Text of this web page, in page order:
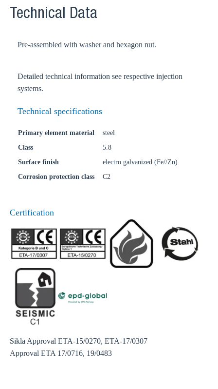
Technical Data
Pre-assembled with washer and hexagon nut.
Detailed technical information see respective injection
systems.
Technical specifications
Primary element material
steel
Class
5.8
Surface finish
electro galvanized (Fe//Zn)
Corrosion protection class
C2
Certification
Sikla Approval ETA-15/0270, ETA-17/0307
Approval ETA 17/0716, 19/0483